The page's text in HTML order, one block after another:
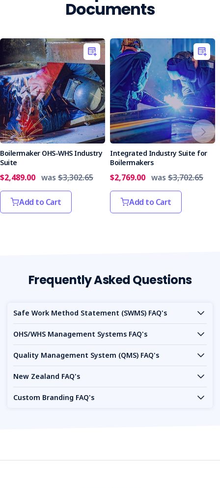
Documents
Boilermaker OHS-WHS Industry
Suite
$2,489.00 was $3,302.65
Add to Cart
Integrated Industry Suite for
Boilermakers
$2,769.00 was $3,702.65
Add to Cart
Frequently Asked Questions
Safe Work Method Statement (SWMS) FAQ's
OHS/WHS Management Systems FAQ's
Quality Management System (QMS) FAQ's
New Zealand FAQ's
Custom Branding FAQ's